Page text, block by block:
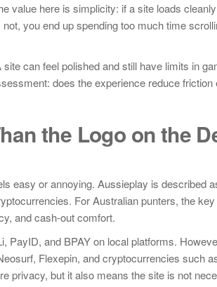
value here is simplicity: if a site loads
you end up spending too much time
can feel polished and still have limits in
does the experience reduce friction
the Logo on the
easy or annoying. Aussieplay is described
For Australian punters, the
and cash-out comfort.
PayID, and BPAY on local platforms.
Flexepin, and cryptocurrencies such
privacy, but it also means the site is not